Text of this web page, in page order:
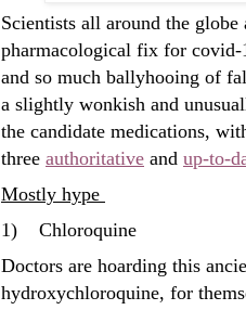
Scientists all around the
pharmacological fix for covid-
and so much ballyhooing of
a slightly wonkish and
the candidate medications,
three authoritative and up-to-
Mostly hype
1)
Chloroquine
Doctors are hoarding this
hydroxychloroquine, for